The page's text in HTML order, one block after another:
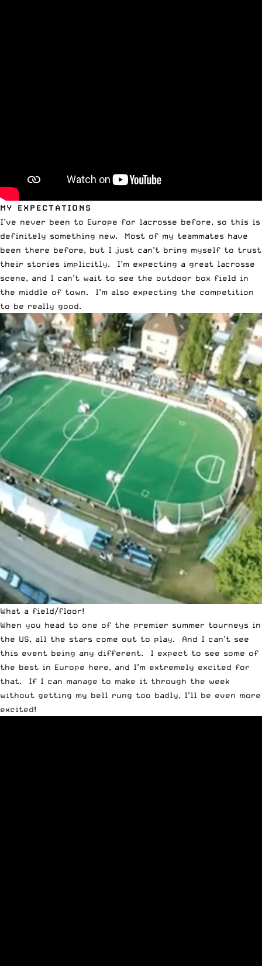
MY EXPECTATIONS
I’ve never been to Europe for lacrosse before, so this is
definitely something new. Most of my teammates have
been there before, but I just can’t bring myself to trust
their stories implicitly. I’m expecting a great lacrosse
scene, and I can’t wait to see the outdoor box field in
the middle of town. I’m also expecting the competition
to be really good.
What a field/floor!
When you head to one of the premier summer tourneys in
the US, all the stars come out to play. And I can’t see
this event being any different. I expect to see some of
the best in Europe here, and I’m extremely excited for
that. If I can manage to make it through the week
without getting my bell rung too badly, I’ll be even more
excited!